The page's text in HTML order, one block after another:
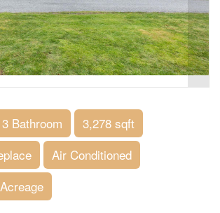
3 Bathroom
3,278 sqft
Air Conditioned
Acreage